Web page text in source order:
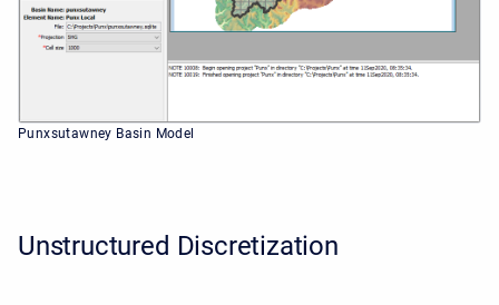
Punxsutawney Basin Model
Unstructured Discretization